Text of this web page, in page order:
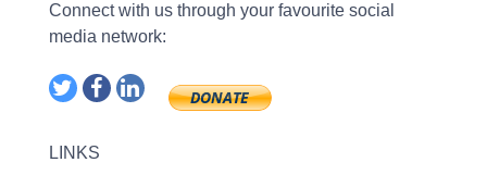
Connect with us through your favourite social
media network:
LINKS